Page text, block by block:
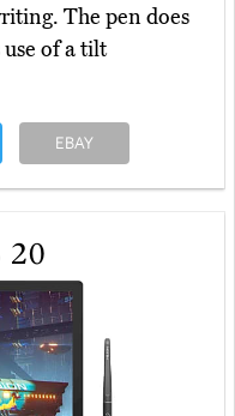
The pen does
of a tilt
EBAY
20